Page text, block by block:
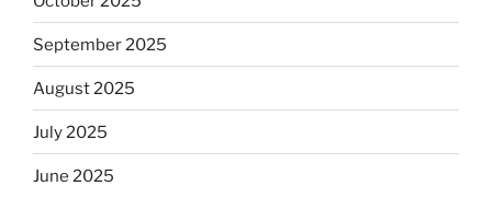
September 2025
August 2025
July 2025
June 2025